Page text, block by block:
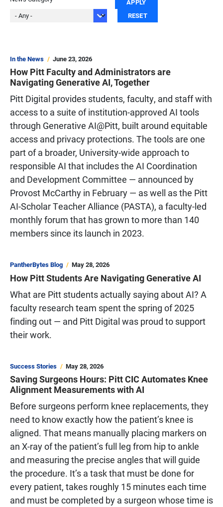
In the News June 23, 2026
How Pitt Faculty and Administrators are
Navigating Generative AI, Together
Pitt Digital provides students, faculty, and staff with
access to a suite of institution-approved AI tools
through Generative AI@Pitt, built around equitable
access and privacy protections. The tools are one
part of a broader, University-wide approach to
responsible AI that includes the AI Coordination
and Development Committee — announced by
Provost McCarthy in February — as well as the Pitt
AI-Scholar Teacher Alliance (PASTA), a faculty-led
monthly forum that has grown to more than 140
members since its launch in 2023.
PantherBytes Blog May 28, 2026
How Pitt Students Are Navigating Generative AI
What are Pitt students actually saying about AI? A
faculty research team spent the spring of 2025
finding out — and Pitt Digital was proud to support
their work.
Success Stories May 28, 2026
Saving Surgeons Hours: Pitt CIC Automates Knee
Alignment Measurements with AI
Before surgeons perform knee replacements, they
need to know exactly how the patient’s knee is
aligned. That means manually placing markers on
an X-ray of the patient’s full leg from hip to ankle
and measuring the precise angles that will guide
the procedure. It’s a task that must be done for
every patient, takes roughly 15 minutes each time
and must be completed by a surgeon whose time is